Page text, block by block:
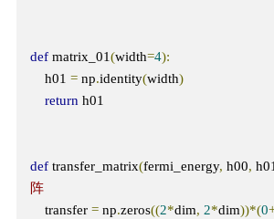
def matrix_01(width=4):
    h01
= np.identity(width)
return h01
def transfer_matrix(fermi_energy, h00,
阵
    transfer
= np.zeros((2*dim, 2*dim))*(0